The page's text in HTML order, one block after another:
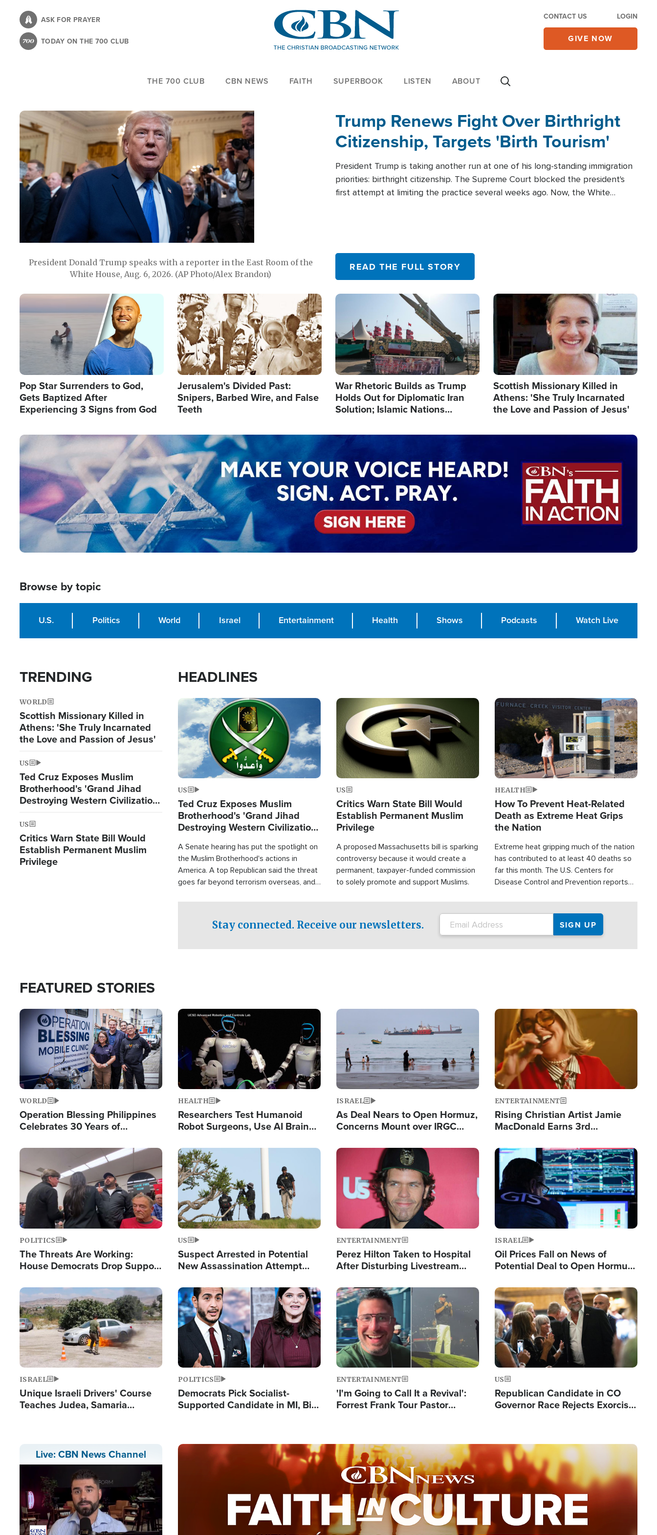
content
ASK FOR PRAYER
TODAY ON THE 700 CLUB
CONTACT US LOGIN
GIVE NOW
THE 700 CLUB CBN NEWS FAITH SUPERBOOK LISTEN ABOUT
President Donald Trump speaks with a reporter in the East Room of the
White House, Aug. 6, 2026. (AP Photo/Alex Brandon)
Trump Renews Fight Over Birthright
Citizenship, Targets 'Birth Tourism'
President Trump is taking another run at one of his long-standing immigration
priorities: birthright citizenship. The Supreme Court blocked the president's
first attempt at limiting the practice several weeks ago. Now, the White
READ THE FULL STORY
Image
Pop Star Surrenders to God,
Gets Baptized After
Experiencing 3 Signs from God
Image
Jerusalem's Divided Past:
Snipers, Barbed Wire, and False
Teeth
Image
War Rhetoric Builds as Trump
Holds Out for Diplomatic Iran
Solution; Islamic Nations
Image
Scottish Missionary Killed in
Athens: 'She Truly Incarnated
the Love and Passion of Jesus'
Image
Browse by topic
U.S. Politics World Israel Entertainment Health Shows Podcasts Watch Live
TRENDING
WORLD
Scottish Missionary Killed in
Athens: 'She Truly Incarnated
the Love and Passion of Jesus'
US
Ted Cruz Exposes Muslim
Brotherhood's 'Grand Jihad
Destroying Western Civilization
from Within'
US
Critics Warn State Bill Would
Establish Permanent Muslim
Privilege
HEADLINES
Image
US
Ted Cruz Exposes Muslim
Brotherhood's 'Grand Jihad
Destroying Western Civilization
A Senate hearing has put the spotlight on
the Muslim Brotherhood's actions in
America. A top Republican said the threat
goes far beyond terrorism overseas, and
Image
US
Critics Warn State Bill Would
Establish Permanent Muslim
Privilege
A proposed Massachusetts bill is sparking
controversy because it would create a
permanent, taxpayer-funded commission
to solely promote and support Muslims.
Image
HEALTH
How To Prevent Heat-Related
Death as Extreme Heat Grips
the Nation
Extreme heat gripping much of the nation
has contributed to at least 40 deaths so
far this month. The U.S. Centers for
Disease Control and Prevention reports
conditions. That's more than any other
type of weather-related death.
Stay connected. Receive our newsletters.
FEATURED STORIES
Image
WORLD
Operation Blessing Philippines
Celebrates 30 Years of
Humanitarian Relief
Image
HEALTH
Researchers Test Humanoid
Robot Surgeons, Use AI Brain
Image
ISRAEL
As Deal Nears to Open Hormuz,
Concerns Mount over IRGC
Image
ENTERTAINMENT
Rising Christian Artist Jamie
MacDonald Earns 3rd
Single This Year
Image
POLITICS
The Threats Are Working:
House Democrats Drop Support
Image
US
Suspect Arrested in Potential
New Assassination Attempt
Image
ENTERTAINMENT
Perez Hilton Taken to Hospital
After Disturbing Livestream
Image
ISRAEL
Oil Prices Fall on News of
Potential Deal to Open Hormuz,
Fight Israel
Image
ISRAEL
Unique Israeli Drivers' Course
Teaches Judea, Samaria
Image
POLITICS
Democrats Pick Socialist-
Supported Candidate in MI, Bill
Image
ENTERTAINMENT
'I'm Going to Call It a Revival':
Forrest Frank Tour Pastor
Image
US
Republican Candidate in CO
Governor Race Rejects Exorcist
Live: CBN News Channel Image